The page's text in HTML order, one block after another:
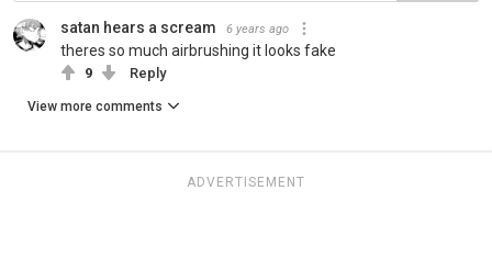
satan hears a scream 6 years ago
theres so much airbrushing it looks fake
9 Reply
View more comments
ADVERTISEMENT